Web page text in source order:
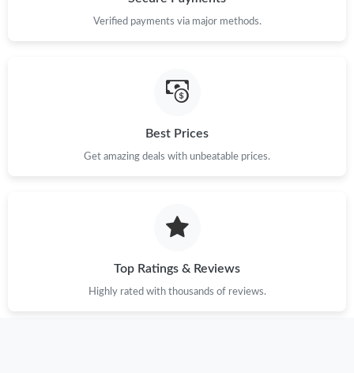
Verified payments via major methods.
Best Prices
Get amazing deals with unbeatable prices.
Top Ratings & Reviews
Highly rated with thousands of reviews.